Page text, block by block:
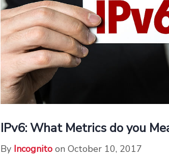
IPv6: What Metrics do you
By Incognito on October 10, 2017